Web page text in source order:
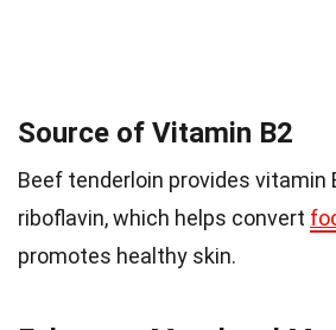
Source of Vitamin B2
Beef tenderloin provides vitamin
riboflavin, which helps convert
promotes healthy skin.